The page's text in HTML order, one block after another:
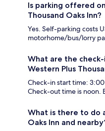
Is parking offered
Thousand Oaks Inn?
Yes. Self-parking costs
motorhome/bus/lorry
What are the
Western Plus
Check-in start time:
Check-out time is noon.
What is there to do
Oaks Inn and